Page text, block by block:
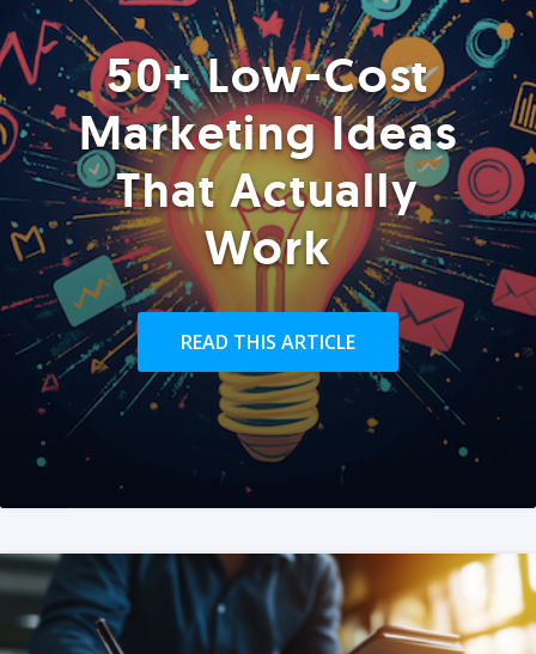
50+ Low-Cost
Marketing Ideas
That Actually
Work
READ THIS ARTICLE